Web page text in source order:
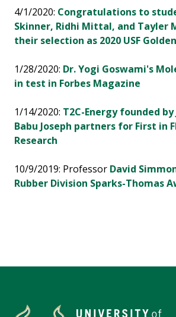
4/1/2020: Congratulations to
Skinner, Ridhi Mittal, and Tayler
their selection as 2020 USF
1/28/2020: Dr. Yogi Goswami's
in test in Forbes Magazine
1/14/2020: T2C-Energy founded by
Babu Joseph partners for First in
Research
10/9/2019: Professor David
Rubber Division Sparks-Thomas